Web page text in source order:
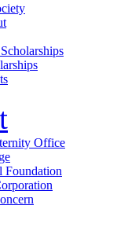
Office
Foundation